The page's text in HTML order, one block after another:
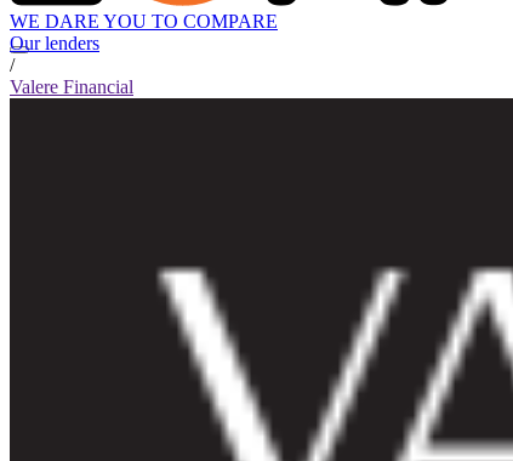
WE DARE YOU TO COMPARE
Our lenders
/
Valere Financial